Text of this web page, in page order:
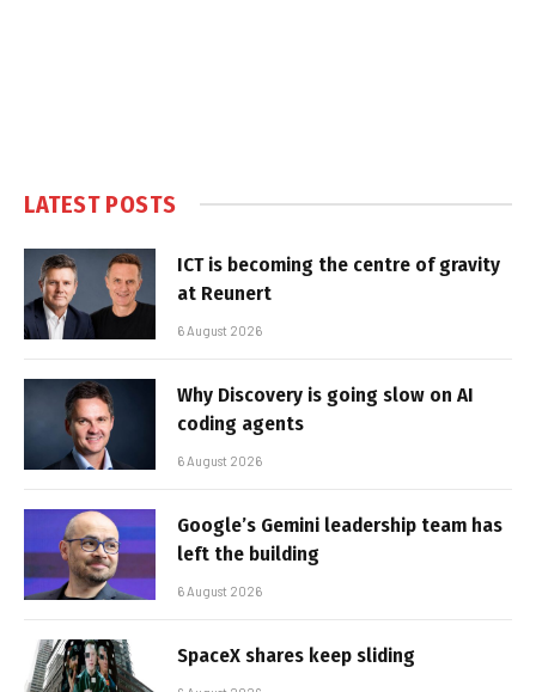
LATEST POSTS
ICT is becoming the centre of gravity
at Reunert
6 August 2026
Why Discovery is going slow on AI
coding agents
6 August 2026
Google’s Gemini leadership team has
left the building
6 August 2026
SpaceX shares keep sliding